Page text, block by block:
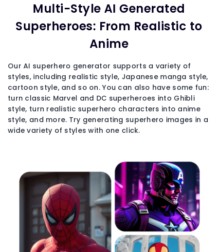
Multi-Style AI Generated
Superheroes: From Realistic to
Anime
Our AI superhero generator supports a variety of
styles, including realistic style, Japanese manga style,
cartoon style, and so on. You can also have some fun:
turn classic Marvel and DC superheroes into Ghibli
style, turn realistic superhero characters into anime
style, and more. Try generating superhero images in a
wide variety of styles with one click.